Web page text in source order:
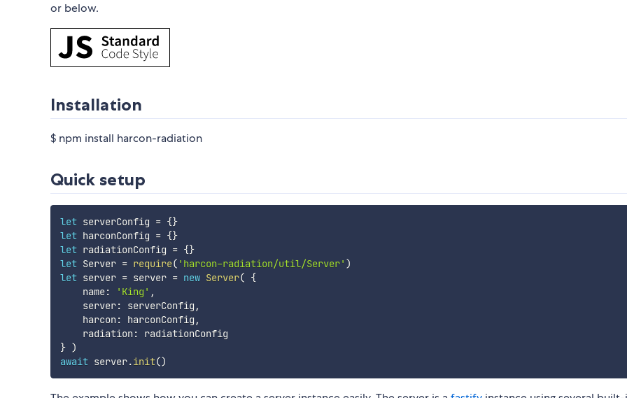
or below.
Installation
$ npm install harcon-radiation
Quick setup
let serverConfig = {}
let harconConfig = {}
let radiationConfig = {}
let Server = require( 'harcon-radiation/util/Server' )
let server = server = new Server( {
    name
: 'King' ,
    server
: serverConfig ,
    harcon
: harconConfig ,
    radiation
:
} )
await server.init()